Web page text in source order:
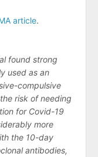
article.
found strong
used as an
compulsive
risk of needing
for Covid-19
more
the 10-day
antibodies,